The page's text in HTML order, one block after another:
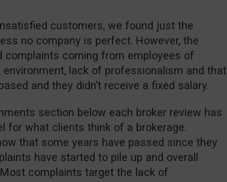
customers, we found just the
no company is perfect. However, the
coming from employees of
environment, lack of professionalism and that
and they didn’t receive a fixed salary.
section below each broker review has
for what clients think of a brokerage.
that some years have passed since they
have started to pile up and overall
complaints target the lack of